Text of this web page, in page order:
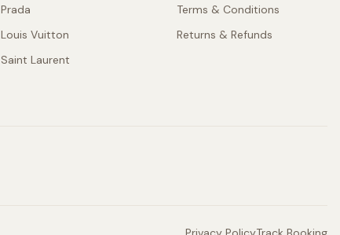
Prada
Louis Vuitton
Saint Laurent
Terms & Conditions
Returns & Refunds